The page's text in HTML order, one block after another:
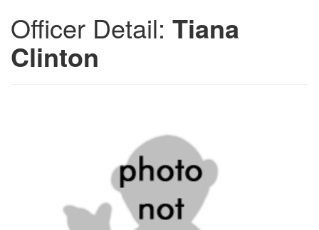
Officer Detail: Tiana
Clinton